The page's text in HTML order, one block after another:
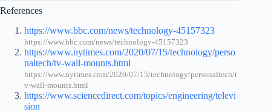
References
https://www.bbc.com/news/technology-45157323
https://www.bbc.com/news/technology-45157323
https://www.nytimes.com/2020/07/15/technology/perso
naltech/tv-wall-mounts.html
https://www.nytimes.com/2020/07/15/technology/personaltech/t
v-wall-mounts.html
https://www.sciencedirect.com/topics/engineering/televi
sion